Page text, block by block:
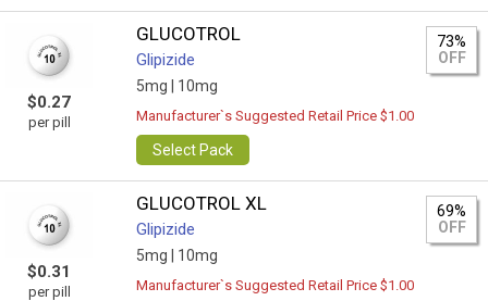
$0.27
per pill
GLUCOTROL
Glipizide
5mg | 10mg
73%
OFF
Manufacturer`s Suggested Retail Price $1.00
Select Pack
$0.31
per pill
GLUCOTROL XL
Glipizide
5mg | 10mg
69%
OFF
Manufacturer`s Suggested Retail Price $1.00